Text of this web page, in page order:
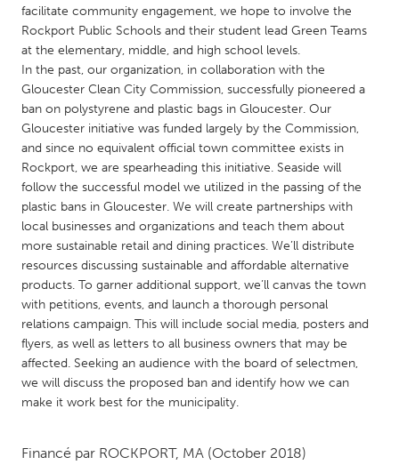
Utrecht
QATAR
Qatar
SINGAPORE
Singapore
UNITED KINGDOM
Glasgow
UNITED STATES
Baltimore, MD
Boston, MA
Burlingame-San Mateo, CA
Cass Clay
Detroit, MI
Durham, NC
facilitate community engagement, we hope to involve the
Rockport Public Schools and their student lead Green Teams
at the elementary, middle, and high school levels.
In the past, our organization, in collaboration with the
Gloucester Clean City Commission, successfully pioneered a
ban on polystyrene and plastic bags in Gloucester. Our
Gloucester initiative was funded largely by the Commission,
and since no equivalent official town committee exists in
Rockport, we are spearheading this initiative. Seaside will
follow the successful model we utilized in the passing of the
plastic bans in Gloucester. We will create partnerships with
local businesses and organizations and teach them about
more sustainable retail and dining practices. We’ll distribute
resources discussing sustainable and affordable alternative
products. To garner additional support, we’ll canvas the town
with petitions, events, and launch a thorough personal
relations campaign. This will include social media, posters and
flyers, as well as letters to all business owners that may be
affected. Seeking an audience with the board of selectmen,
we will discuss the proposed ban and identify how we can
make it work best for the municipality.
Financé par ROCKPORT, MA (October 2018)